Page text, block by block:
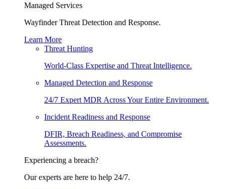
Managed Services
Wayfinder Threat Detection and Response.
Learn More
Threat Hunting
World-Class Expertise and Threat Intelligence.
Managed Detection and Response
24/7 Expert MDR Across Your Entire Environment.
Incident Readiness and Response
DFIR, Breach Readiness, and Compromise
Assessments.
Experiencing a breach?
Our experts are here to help 24/7.